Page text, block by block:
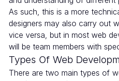
As such, this is a more
designers may also carry out
vice versa, but in most web
will be team members with
Types Of Web
There are two main types of